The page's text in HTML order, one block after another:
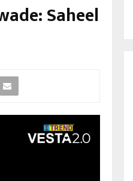
Saheel